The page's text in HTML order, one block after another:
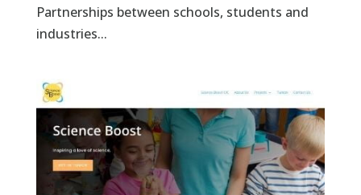
Partnerships between schools, students and
industries...